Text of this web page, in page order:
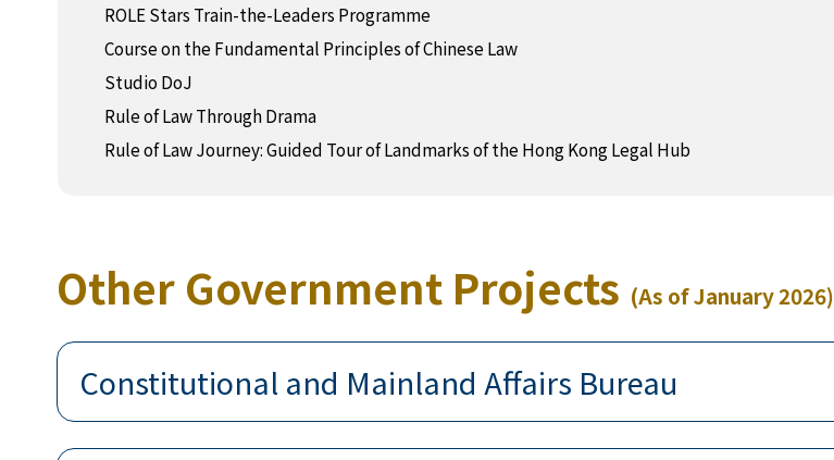
ROLE Stars Train-the-Leaders Programme
Course on the Fundamental Principles of Chinese Law
Studio DoJ
Rule of Law Through Drama
Rule of Law Journey: Guided Tour of Landmarks of the Hong Kong Legal Hub
Other Government Projects (As of January 2026)
Constitutional and Mainland Affairs Bureau